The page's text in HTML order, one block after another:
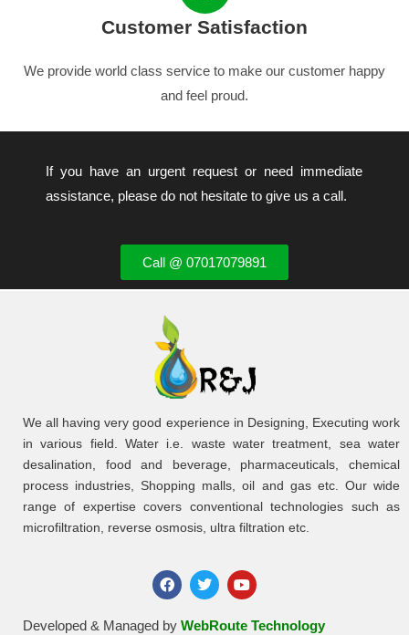
Customer Satisfaction
We provide world class service to make our customer happy
and feel proud.
If you have an urgent request or need immediate
assistance, please do not hesitate to give us a call.
Call @ 07017079891
We all having very good experience in Designing, Executing work
in various field. Water i.e. waste water treatment, sea water
desalination, food and beverage, pharmaceuticals, chemical
process industries, Shopping malls, oil and gas etc. Our wide
range of expertise covers conventional technologies such as
microfiltration, reverse osmosis, ultra filtration etc.
Developed & Managed by WebRoute Technology